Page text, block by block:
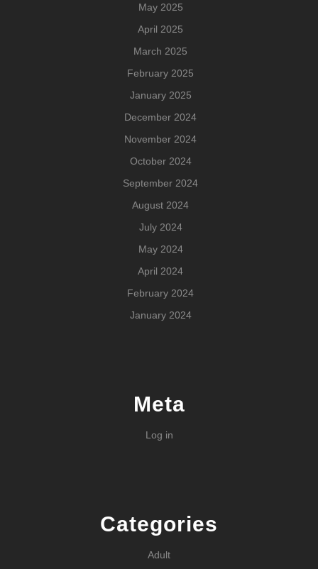
May 2025
April 2025
March 2025
February 2025
January 2025
December 2024
November 2024
October 2024
September 2024
August 2024
July 2024
May 2024
April 2024
February 2024
January 2024
Meta
Log in
Categories
Adult